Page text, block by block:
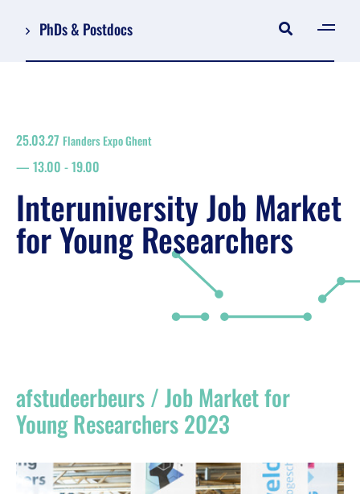
PhDs & Postdocs
Register
floor plan
search
Job Market for Young Researchers
Vacancies
25.03.27 Flanders Expo Ghent
13.00 -19.00
Interuniversity Job Market
for Young Researchers
afstudeerbeurs / Job Market for
Young Researchers 2023